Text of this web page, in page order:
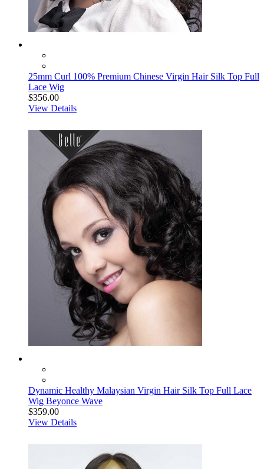
25mm Curl 100% Premium Chinese Virgin Hair Silk Top Full
Lace Wig
$356.00
View Details
Dynamic Healthy Malaysian Virgin Hair Silk Top Full Lace
Wig Beyonce Wave
$359.00
View Details